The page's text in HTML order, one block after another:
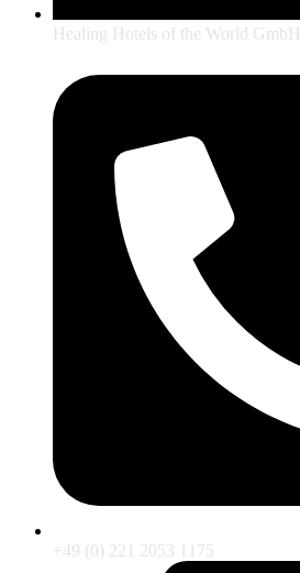
Healing Hotels of the World GmbH
+49 (0) 221 2053 1175